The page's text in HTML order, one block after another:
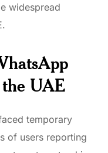
widespread
UAE
temporary
of users reporting